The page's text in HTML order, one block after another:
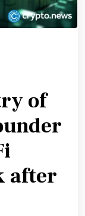
of
after